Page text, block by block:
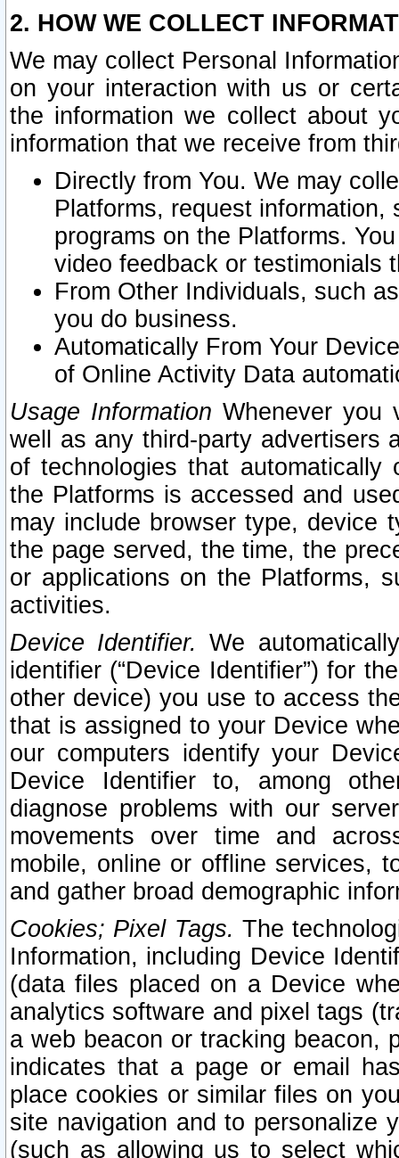
2. HOW WE COLLECT
We may collect Personal
on your interaction with us or
the information we collect about
information that we receive from
Directly from You. We may
Platforms, request
programs on the Platforms.
video feedback or testimonials
From Other Individuals, such
you do business.
Automatically From Your
of Online Activity Data
Usage Information Whenever you
well as any third-party advertisers
of technologies that
the Platforms is accessed and
may include browser type, device
the page served, the time, the
or applications on the Platforms,
activities.
Device Identifier. We
identifier (“Device Identifier”) for
other device) you use to access
that is assigned to your Device
our computers identify your
Device Identifier to, among
diagnose problems with our
movements over time and
mobile, online or offline services,
and gather broad demographic
Cookies; Pixel Tags. The
Information, including Device
(data files placed on a Device
analytics software and pixel tags
a web beacon or tracking beacon,
indicates that a page or email
place cookies or similar files on
site navigation and to personalize
(such as allowing us to select